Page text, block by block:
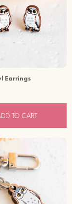
it away from
Earrings
TO CART